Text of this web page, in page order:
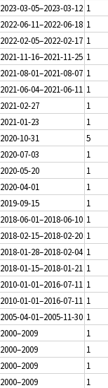
2023-03-05–2023-03-12 1
2022-06-11–2022-06-18 1
2022-02-05–2022-02-17 1
2021-11-16–2021-11-25 1
2021-08-01–2021-08-07 1
2021-06-04–2021-06-11 1
2021-02-27 1
2021-01-23 1
2020-10-31 5
2020-07-03 1
2020-05-20 1
2020-04-01 1
2019-09-15 1
2018-06-01–2018-06-10 1
2018-02-15–2018-02-20 1
2018-01-28–2018-02-04 1
2018-01-15–2018-01-21 1
2010-01-01–2016-07-11 1
2010-01-01–2016-07-11 1
2005-04-01–2005-11-30 1
2000–2009 1
2000–2009 1
2000–2009 1
2000–2009 1